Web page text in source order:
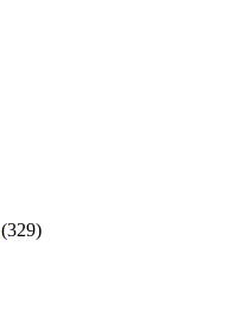
(329)